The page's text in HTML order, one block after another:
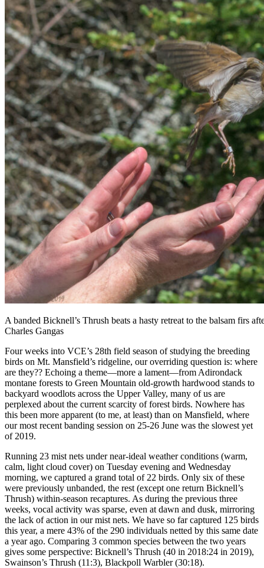
A banded Bicknell’s Thrush beats a hasty retreat to the balsam firs
Charles Gangas
Four weeks into VCE’s 28th field season of studying the breeding
birds on Mt. Mansfield’s ridgeline, our overriding question is: where
are they?? Echoing a theme—more a lament—from Adirondack
montane forests to Green Mountain old-growth hardwood stands to
backyard woodlots across the Upper Valley, many of us are
perplexed about the current scarcity of forest birds. Nowhere has
this been more apparent (to me, at least) than on Mansfield, where
our most recent banding session on 25-26 June was the slowest yet
of 2019.
Running 23 mist nets under near-ideal weather conditions (warm,
calm, light cloud cover) on Tuesday evening and Wednesday
morning, we captured a grand total of 22 birds. Only six of these
were previously unbanded, the rest (except one return Bicknell’s
Thrush) within-season recaptures. As during the previous three
weeks, vocal activity was sparse, even at dawn and dusk, mirroring
the lack of action in our mist nets. We have so far captured 125 birds
this year, a mere 43% of the 290 individuals netted by this same date
a year ago. Comparing 3 common species between the two years
gives some perspective: Bicknell’s Thrush (40 in 2018:24 in 2019),
Swainson’s Thrush (11:3), Blackpoll Warbler (30:18).